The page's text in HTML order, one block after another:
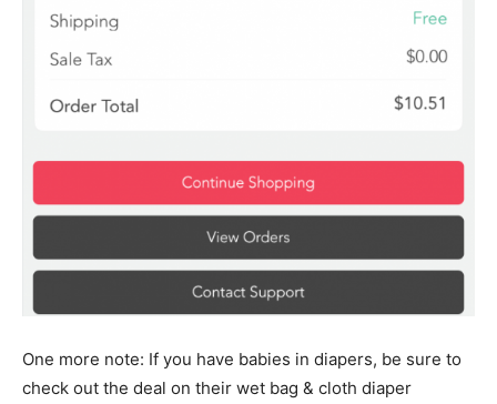
One more note: If you have babies in diapers, be sure to
check out the deal on their wet bag & cloth diaper